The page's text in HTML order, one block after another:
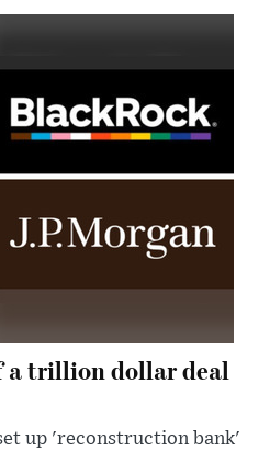
a trillion dollar deal
up 'reconstruction bank'